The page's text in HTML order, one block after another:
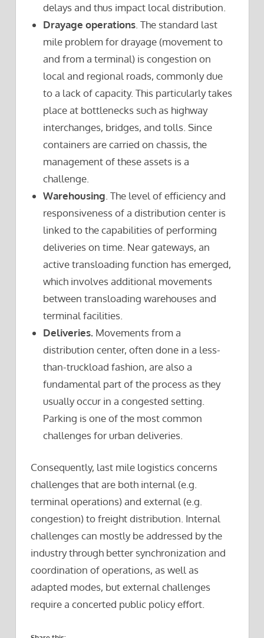
delays and thus impact local distribution.
Drayage operations . The standard last
mile problem for drayage (movement to
and from a terminal) is congestion on
local and regional roads, commonly due
to a lack of capacity. This particularly takes
place at bottlenecks such as highway
interchanges, bridges, and tolls. Since
containers are carried on chassis, the
management of these assets is a
challenge.
Warehousing . The level of efficiency and
responsiveness of a distribution center is
linked to the capabilities of performing
deliveries on time. Near gateways, an
active transloading function has emerged,
which involves additional movements
between transloading warehouses and
terminal facilities.
Deliveries. Movements from a
distribution center, often done in a less-
than-truckload fashion, are also a
fundamental part of the process as they
usually occur in a congested setting.
Parking is one of the most common
challenges for urban deliveries.
Consequently, last mile logistics concerns
challenges that are both internal (e.g.
terminal operations) and external (e.g.
congestion) to freight distribution. Internal
challenges can mostly be addressed by the
industry through better synchronization and
coordination of operations, as well as
adapted modes, but external challenges
require a concerted public policy effort.